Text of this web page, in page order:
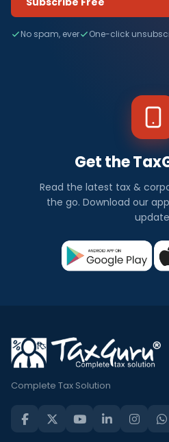
No spam, ever One-click
Get the
Read the latest tax &
the go. Download our
Complete Tax Solution